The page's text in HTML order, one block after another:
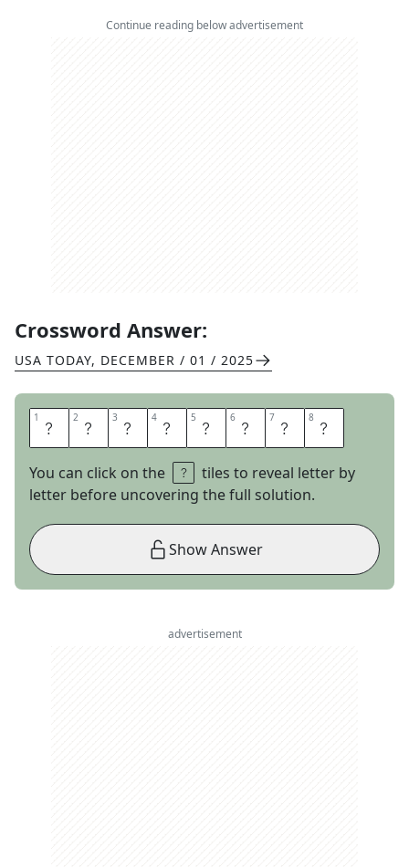
Continue reading below advertisement
Crossword Answer:
USA TODAY, DECEMBER / 01 / 2025
1 G 2 A 3 S 4 S 5 T 6 O 7 V 8 E
You can click on the
tiles to reveal letter by
letter before uncovering the full solution.
Show Answer
advertisement